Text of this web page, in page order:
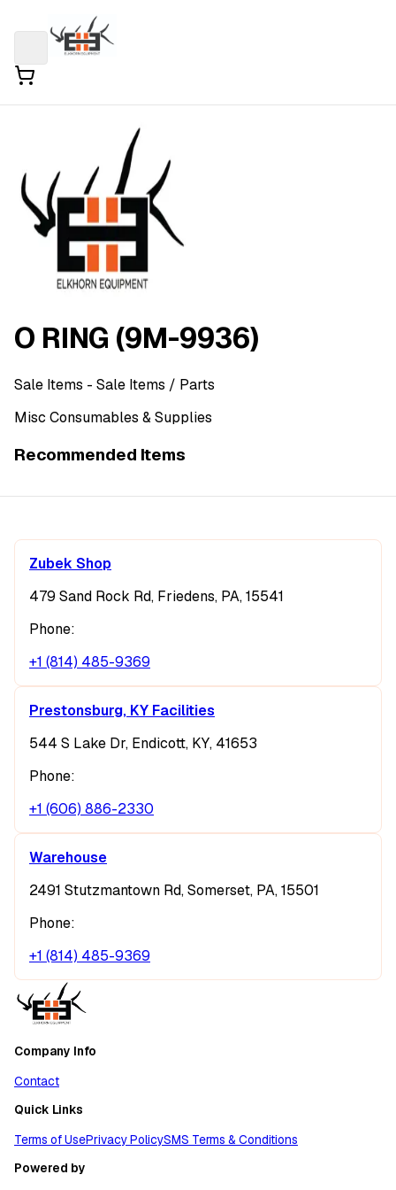
O RING (9M-9936)
Sale Items - Sale Items / Parts
Misc Consumables & Supplies
Recommended Items
Zubek Shop
479 Sand Rock Rd, Friedens, PA, 15541
Phone:
+1 (814) 485-9369
Prestonsburg, KY Facilities
544 S Lake Dr, Endicott, KY, 41653
Phone:
+1 (606) 886-2330
Warehouse
2491 Stutzmantown Rd, Somerset, PA, 15501
Phone:
+1 (814) 485-9369
Company Info
Contact
Quick Links
Terms of UsePrivacy PolicySMS Terms & Conditions
Powered by